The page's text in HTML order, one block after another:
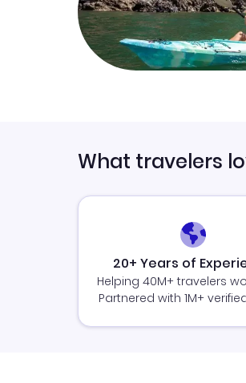
What travelers
20+ Years of
Helping 40M+ travelers
Partnered with 1M+